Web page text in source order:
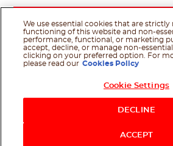
We use essential cookies that are strictly
functioning of this website and non-
performance, functional, or marketing
accept, decline, or manage non-
clicking on your preferred option. For
please read our Cookies Policy
Cookie Settings
DECLINE
ACCEPT